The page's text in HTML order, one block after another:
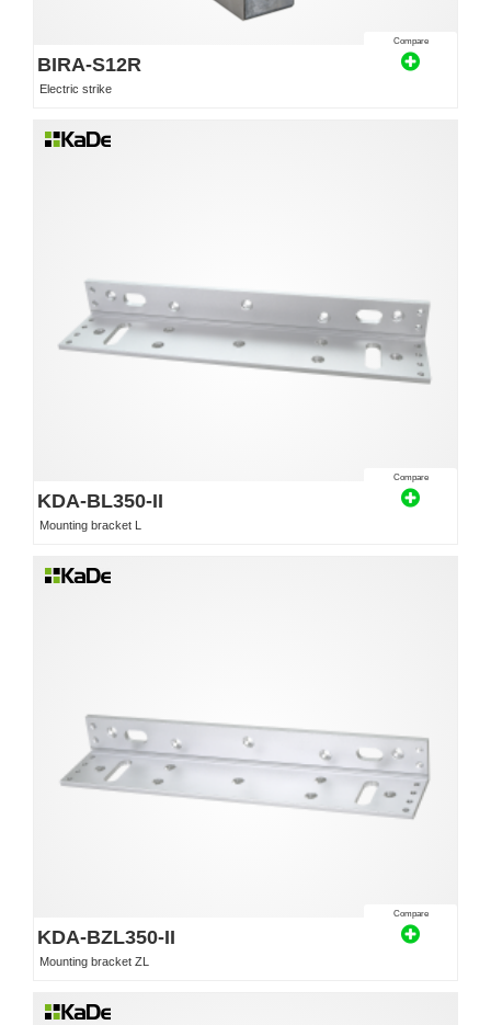
Compare
BIRA-S12R
Electric strike
Compare
KDA-BL350-II
Mounting bracket L
Compare
KDA-BZL350-II
Mounting bracket ZL